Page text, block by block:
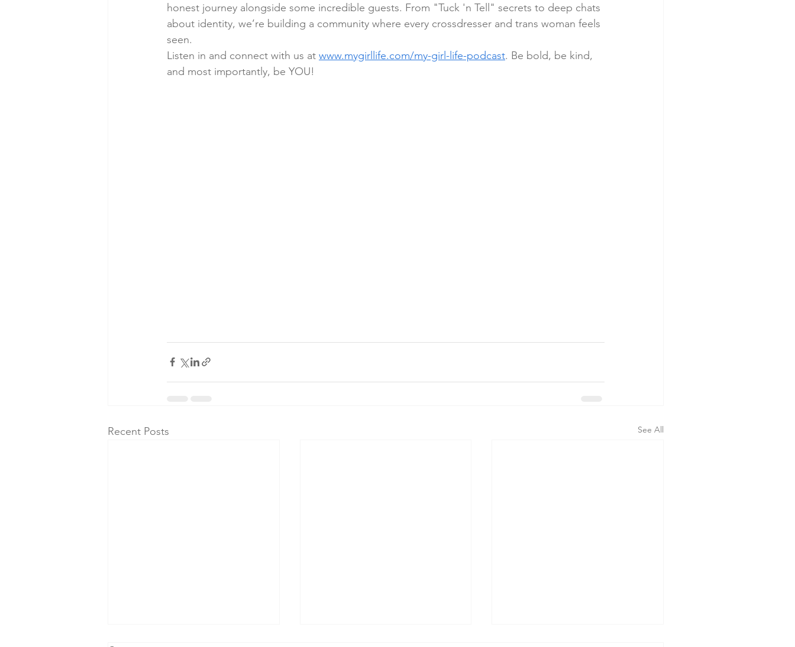
honest journey alongside some incredible guests. From "Tuck 'n Tell" secrets to deep chats
about identity, we’re building a community where every crossdresser and trans woman feels
seen.
Listen in and connect with us at www.mygirllife.com/my-girl-life-podcast. Be bold, be kind,
and most importantly, be YOU!
Recent Posts See All